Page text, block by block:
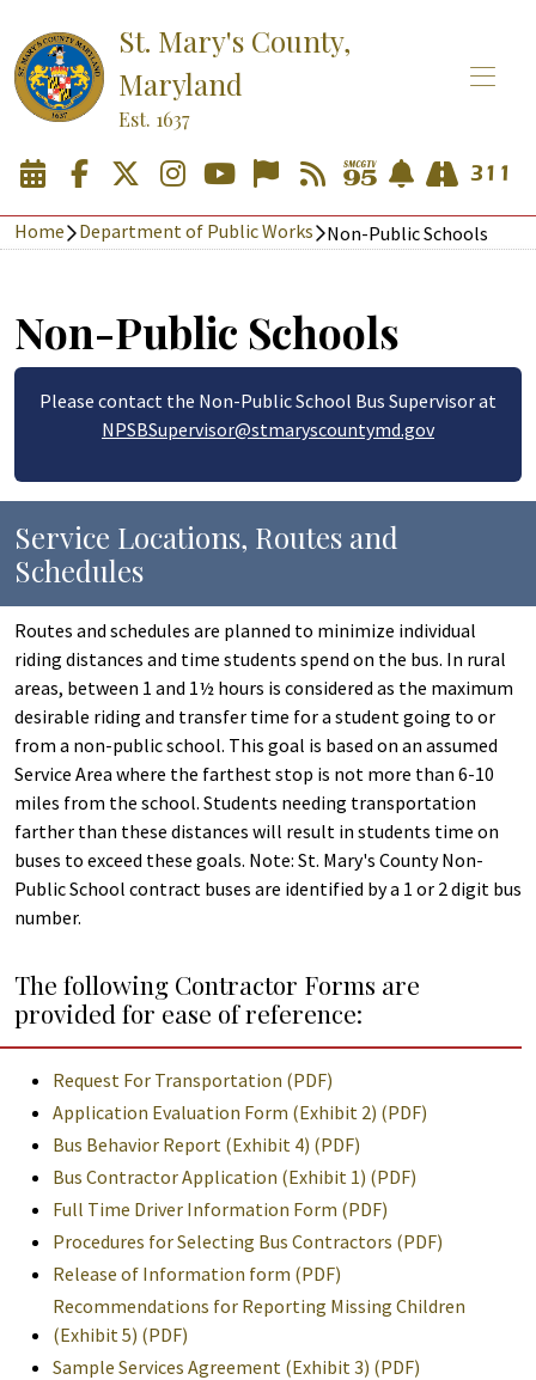
St. Mary's County,
Maryland
Est. 1637
Home Department of Public Works Non-Public Schools
Non-Public Schools
Please contact the Non-Public School Bus Supervisor at
NPSBSupervisor@stmaryscountymd.gov
Service Locations, Routes and
Schedules
Routes and schedules are planned to minimize individual
riding distances and time students spend on the bus. In rural
areas, between 1 and 1½ hours is considered as the maximum
desirable riding and transfer time for a student going to or
from a non-public school. This goal is based on an assumed
Service Area where the farthest stop is not more than 6-10
miles from the school. Students needing transportation
farther than these distances will result in students time on
buses to exceed these goals. Note: St. Mary's County Non-
Public School contract buses are identified by a 1 or 2 digit bus
number.
The following Contractor Forms are
provided for ease of reference:
Request For Transportation (PDF)
Application Evaluation Form (Exhibit 2) (PDF)
Bus Behavior Report (Exhibit 4) (PDF)
Bus Contractor Application (Exhibit 1) (PDF)
Full Time Driver Information Form (PDF)
Procedures for Selecting Bus Contractors (PDF)
Release of Information form (PDF)
Recommendations for Reporting Missing Children
(Exhibit 5) (PDF)
Sample Services Agreement (Exhibit 3) (PDF)